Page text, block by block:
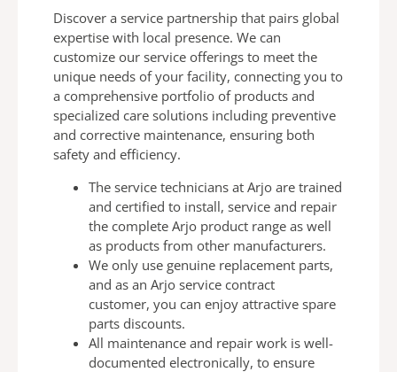
Discover a service partnership that pairs global
expertise with local presence. We can
customize our service offerings to meet the
unique needs of your facility, connecting you to
a comprehensive portfolio of products and
specialized care solutions including preventive
and corrective maintenance, ensuring both
safety and efficiency.
The service technicians at Arjo are trained
and certified to install, service and repair
the complete Arjo product range as well
as products from other manufacturers.
We only use genuine replacement parts,
and as an Arjo service contract
customer, you can enjoy attractive spare
parts discounts.
All maintenance and repair work is well-
documented electronically, to ensure